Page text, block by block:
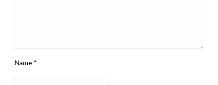
Name *